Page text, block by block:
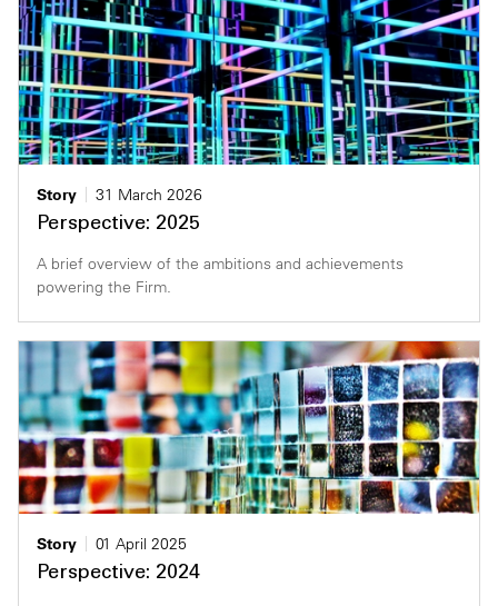
Story
31 March 2026
Perspective: 2025
A brief overview of the ambitions and achievements
powering the Firm.
Story
01 April 2025
Perspective: 2024